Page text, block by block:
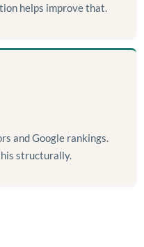
helps improve that.
and Google rankings.
structurally.